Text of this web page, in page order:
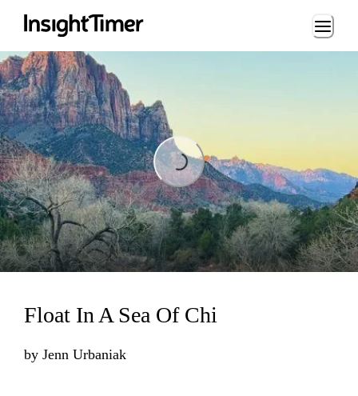
Loading...
Loading...
Float In A Sea Of Chi
by Jenn Urbaniak